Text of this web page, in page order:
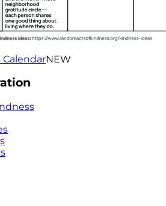
NEW